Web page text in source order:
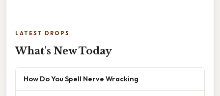
LATEST DROPS
What's New Today
How Do You Spell Nerve Wracking